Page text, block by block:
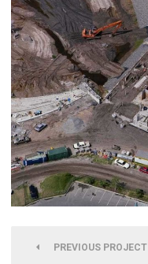
PREVIOUS PROJECT